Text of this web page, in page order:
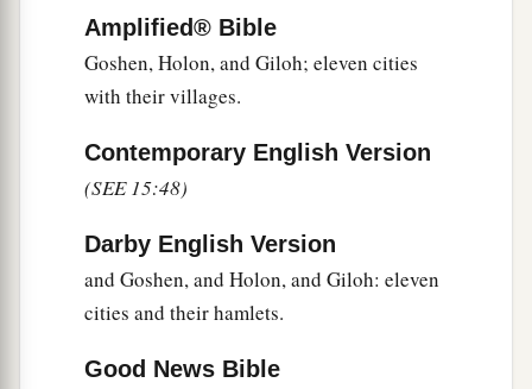
As for the Jebusites, the inhabitants of
Jerusalem,
the children of Judah could not drive
them out; but the Jebusites dwell with the
Amplified® Bible
Goshen, Holon, and Giloh; eleven cities
with their villages.
Contemporary English Version
(SEE 15:48)
Darby English Version
and Goshen, and Holon, and Giloh: eleven
cities and their hamlets.
Good News Bible